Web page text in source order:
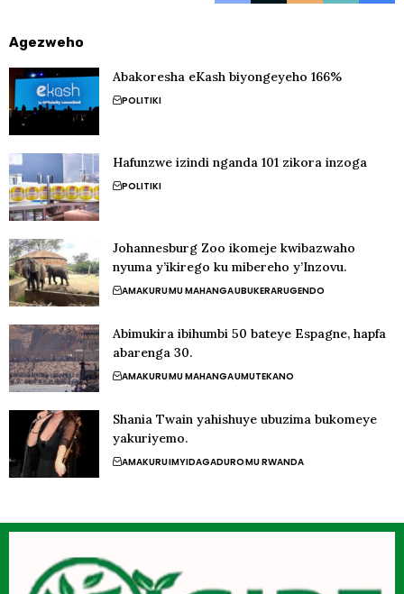
Agezweho
Abakoresha eKash biyongeyeho 166%
POLITIKI
Hafunzwe izindi nganda 101 zikora inzoga
POLITIKI
Johannesburg Zoo ikomeje kwibazwaho
nyuma y’ikirego ku mibereho y’Inzovu.
AMAKURUMU MAHANGAUBUKERARUGENDO
Abimukira ibihumbi 50 bateye Espagne, hapfa
abarenga 30.
AMAKURUMU MAHANGAUMUTEKANO
Shania Twain yahishuye ubuzima bukomeye
yakuriyemo.
AMAKURUIMYIDAGADUROMU RWANDA